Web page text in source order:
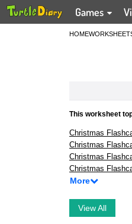
Games
HOME
This worksheet
Christmas
Christmas
Christmas
Christmas
More
View All